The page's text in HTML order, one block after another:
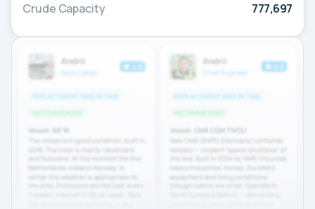
Crude Capacity 777,697